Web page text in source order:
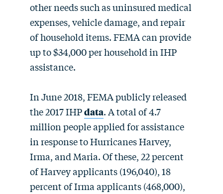
other needs such as uninsured medical
expenses, vehicle damage, and repair
of household items. FEMA can provide
up to $34,000 per household in IHP
assistance.
In June 2018, FEMA publicly released
the 2017 IHPdata. A total of 4.7
million people applied for assistance
in response to Hurricanes Harvey,
Irma, and Maria. Of these, 22 percent
of Harvey applicants (196,040), 18
percent of Irma applicants (468,000),